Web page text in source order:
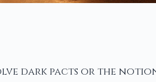
dark pacts or the